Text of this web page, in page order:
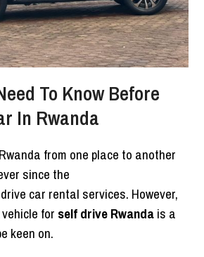
To Know Before
In Rwanda
from one place to another
since the
car rental services. However,
for self drive Rwandais a
keen on.